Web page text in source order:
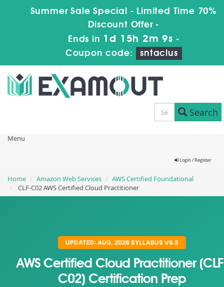
Summer Sale Special - Limited Time 70%
Discount Offer -
Ends in 1d 15h 2m 8s -
Coupon code:
sntaclus
Search
Menu
Login / Register
Home Amazon Web Services
AWS Certified Foundational
CLF-C02 AWS Certified Cloud Practitioner
UPDATED: AUG, 2026 SYLLABUS V6.5
AWS Certified Cloud Practitioner
C02) Certification Prep